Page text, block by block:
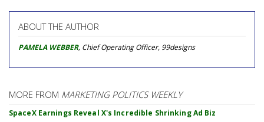
ABOUT THE AUTHOR
PAMELA WEBBER, Chief Operating Officer, 99designs
MORE FROM MARKETING POLITICS WEEKLY
SpaceX Earnings Reveal X's Incredible Shrinking Ad Biz